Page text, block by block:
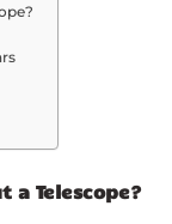
a Telescope?